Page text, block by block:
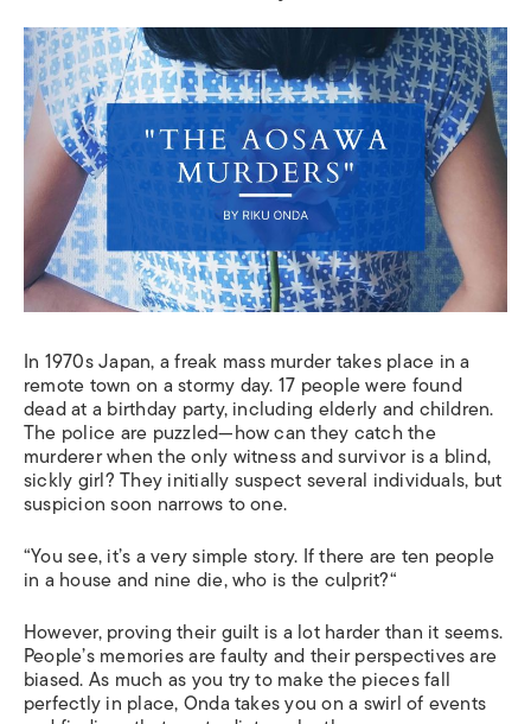
In 1970s Japan,afreak mass murder takes place in a
remote town on a stormy day. 17 people were found
dead at a birthday party, including elderly and children.
The police are puzzled—how can they catch the
murderer when the only witness and survivor is a blind,
sickly girl? They initially suspect several individuals, but
suspicion soon narrows to one.
“You see, it’s a very simple story. If there are ten people
in a house and nine die, who is the culprit?“
However, proving their guilt is a lot harder than it seems.
People’s memories are faulty and their perspectives are
biased. As much as you try to make the pieces fall
perfectly in place, Onda takes you on a swirl of events